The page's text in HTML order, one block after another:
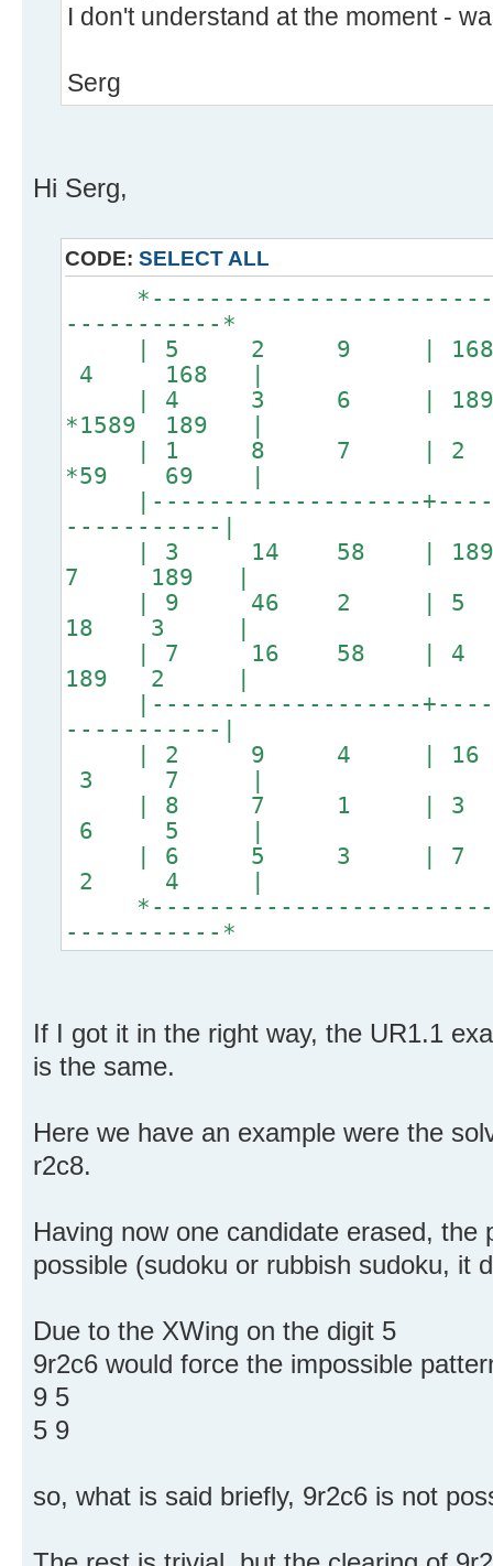
I don't understand at the moment -
Serg
Hi Serg,
CODE: SELECT ALL
-----------*
| 5 2 9 |
4 168 |
| 4 3 6 | 189
*1589 189 |
| 1 8 7 | 2
*59 69 |
|-------------------
-----------|
| 3 14 58 |
7 189 |
| 9 46 2 | 5
18 3 |
| 7 16 58 |
189 2 |
|-------------------
-----------|
| 2 9 4 |
3 7 |
| 8 7 1 |
6 5 |
| 6 5 3 |
2 4 |
-----------*
If I got it in the right way, the UR1.1
is the same.
Here we have an example were the
r2c8.
Having now one candidate erased, the
possible (sudoku or rubbish sudoku, it
Due to the XWing on the digit 5
9r2c6 would force the impossible
9 5
5 9
so, what is said briefly, 9r2c6 is not